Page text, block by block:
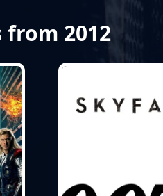
from 2012